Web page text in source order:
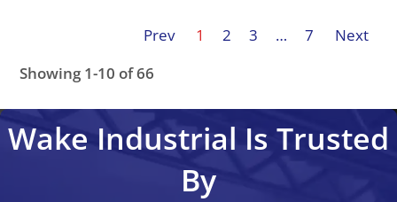
Showing 1-10 of 66
Prev 1 2 3 … 7 Next
MTC1504A1-
Wake Industrial Is Trusted
By